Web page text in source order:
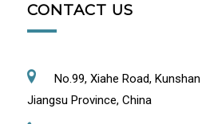
CONTACT US
No.99, Xiahe Road,
Jiangsu Province, China